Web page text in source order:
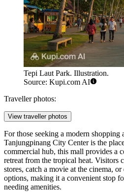
Tepi Laut Park. Illustration.
Source: Kupi.com AI
Traveller photos:
View traveller photos
For those seeking a modern shopping
Tanjungpinang City Centeris the
commercial hub, this mall provides a
retreat from the tropical heat. Visitors
stores, catch a movie at the cinema,
options, making it a convenient stop
needing amenities.